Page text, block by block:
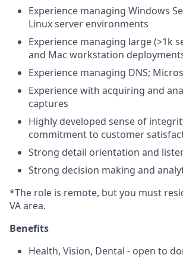
Experience managing Windows
Linux server environments
Experience managing large (>1k
and Mac workstation
Experience managing DNS;
Experience with acquiring and
captures
Highly developed sense of
commitment to customer
Strong detail orientation and
Strong decision making and
*The role is remote, but you must
VA area.
Benefits
Health, Vision, Dental - open to